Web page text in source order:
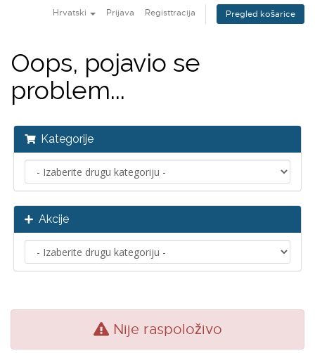
Hrvatski Prijava Registtracija Pregled košarice
Oops, pojavio se
problem...
Kategorije
Akcije
Nije raspoloživo